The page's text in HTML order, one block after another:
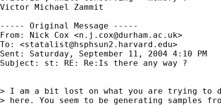
Victor Michael Zammit
----- Original Message -----
From: Nick Cox <n.j.cox@durham.ac.uk>
To: <statalist@hsphsun2.harvard.edu>
Sent: Saturday, September 11, 2004 4:10 PM
Subject: st: RE: Re:Is there any way ?
> I am a bit lost on what you are trying to
> here. You seem to be generating samples